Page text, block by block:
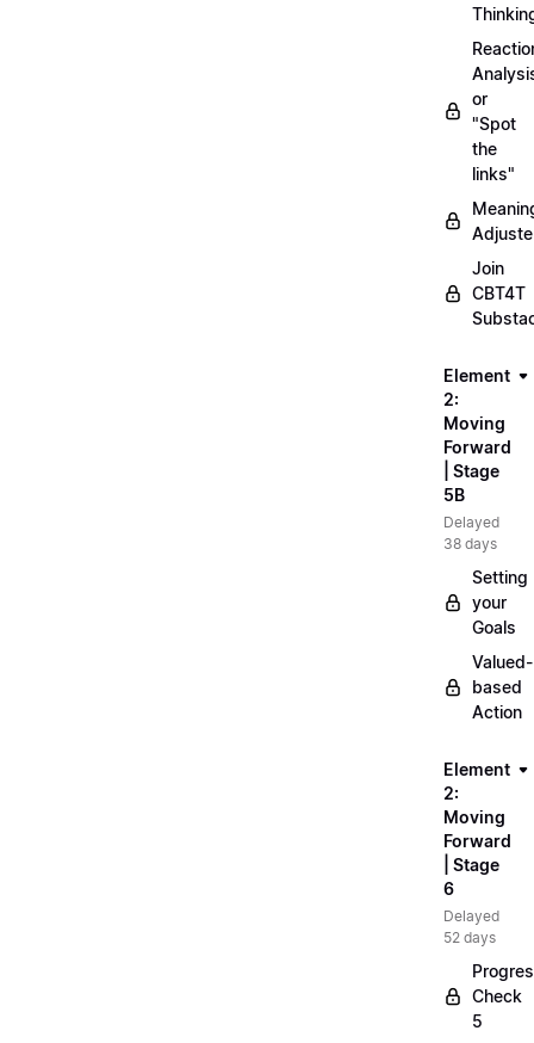
or
"Spot
the
links"
Join
CBT4T
Element
2:
Moving
Forward
| Stage
5B
Delayed
38 days
Setting
your
Goals
Valued-
based
Action
Element
2:
Moving
Forward
| Stage
6
Delayed
52 days
Check
5